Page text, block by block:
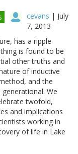
cevans | July
7, 2013
has a ripple
is found to be
other truths and
of inductive
and the
We
twofold,
and implications
working in
of life in Lake